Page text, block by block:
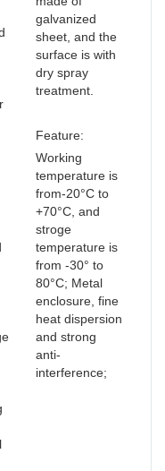
galvanized
sheet, and the
surface is with
dry spray
treatment.
Feature:
Working
temperature is
from-20°C to
+70°C, and
stroge
temperature is
from -30° to
80°C; Metal
enclosure, fine
heat dispersion
and strong
anti-
interference;